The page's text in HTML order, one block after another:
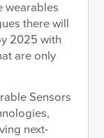
wearables
there will
2025 with
are only
Sensors
next-